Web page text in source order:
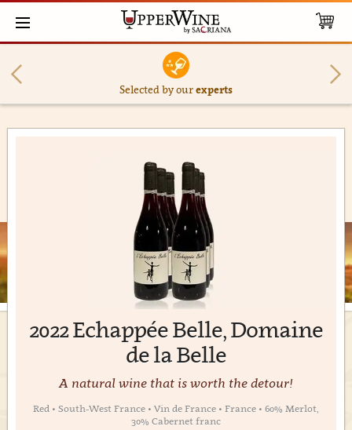
Selected by ourexperts
2022 Echappée Belle, Domaine
de la Belle
A natural wine that is worth the detour!
Red • South-West France • Vin de France • France • 60% Merlot,
30% Cabernet franc